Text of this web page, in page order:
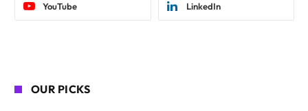
YouTube LinkedIn
OUR PICKS